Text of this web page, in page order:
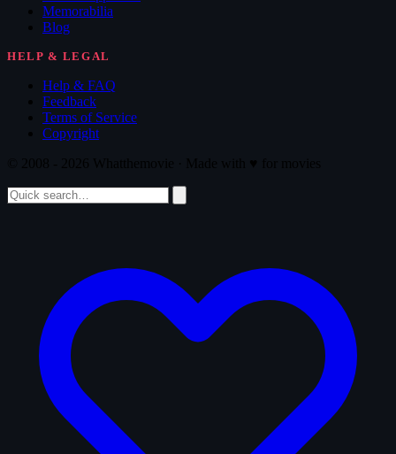
Memorabilia
Blog
HELP & LEGAL
Help & FAQ
Feedback
Terms of Service
Copyright